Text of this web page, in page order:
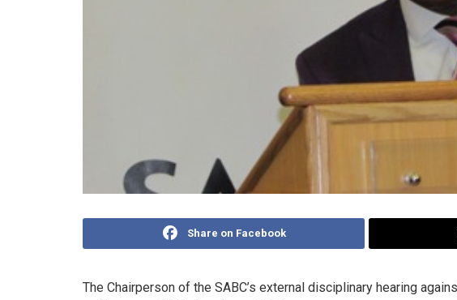
Share on Facebook
The Chairperson of the SABC’s external disciplinary hearing